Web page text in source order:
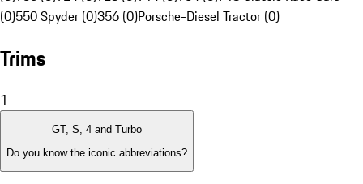
(0)550 Spyder (0)356 (0)Porsche-Diesel Tractor (0)
Trims
1
GT, S, 4 and Turbo
Do you know the iconic abbreviations?